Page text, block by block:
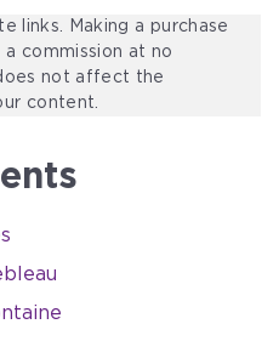
links. Making a purchase
commission at no
not affect the
content.